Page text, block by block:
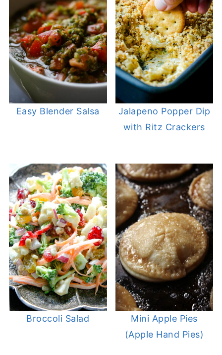
Easy Blender Salsa
Jalapeno Popper Dip
with Ritz Crackers
Broccoli Salad
Mini Apple Pies
(Apple Hand Pies)